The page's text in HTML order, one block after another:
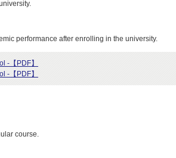
performance after enrolling in the university.
-【PDF】
-【PDF】
course.